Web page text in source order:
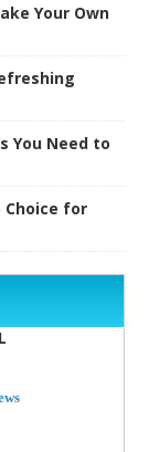
Your Own
You Need to
Choice for